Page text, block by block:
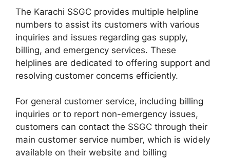
The Karachi SSGC provides multiple helpline
numbers to assist its customers with various
inquiries and issues regarding gas supply,
billing, and emergency services. These
helplines are dedicated to offering support and
resolving customer concerns efficiently.
For general customer service, including billing
inquiries or to report non-emergency issues,
customers can contact the SSGC through their
main customer service number, which is widely
available on their website and billing